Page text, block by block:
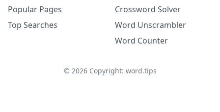
Popular Pages
Top Searches
Crossword Solver
Word Unscrambler
Word Counter
© 2026Copyright: word.tips